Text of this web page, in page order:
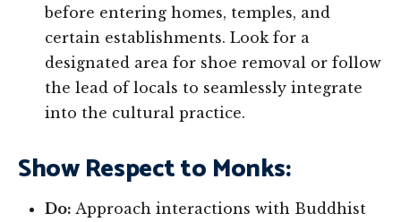
before entering homes, temples, and
certain establishments. Look for a
designated area for shoe removal or follow
the lead of locals to seamlessly integrate
into the cultural practice.
Show Respect to Monks:
Do: Approach interactions with Buddhist